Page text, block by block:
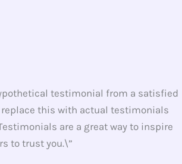
testimonial from a satisfied
replace this with actual testimonials
are a great way to inspire
to trust you.\”